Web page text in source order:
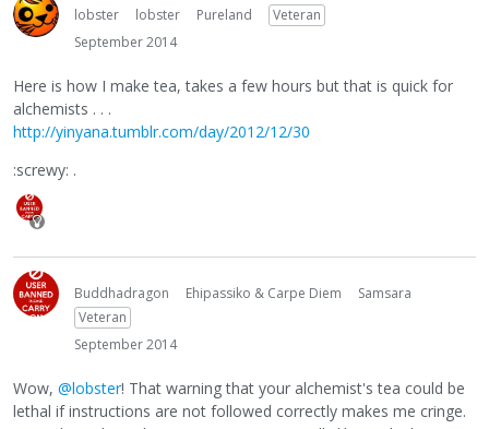
lobster lobster Pureland
Veteran
September 2014
Here is how I make tea, takes a few hours but that is quick for
alchemists . . .
http://yinyana.tumblr.com/day/2012/12/30
:screwy: .
Buddhadragon Ehipassiko & Carpe Diem
Samsara
Veteran
September 2014
Wow, @lobster! That warning that your alchemist's tea could be
lethal if instructions are not followed correctly makes me cringe.